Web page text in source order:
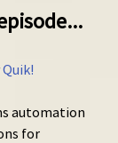
Quik!
automation
for